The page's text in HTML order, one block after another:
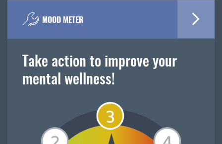
MOOD METER
Take action to improve your
mental wellness!